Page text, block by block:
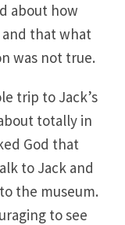
about how
and that what
was not true.
trip to Jack’s
totally in
God that
to Jack and
the museum.
to see